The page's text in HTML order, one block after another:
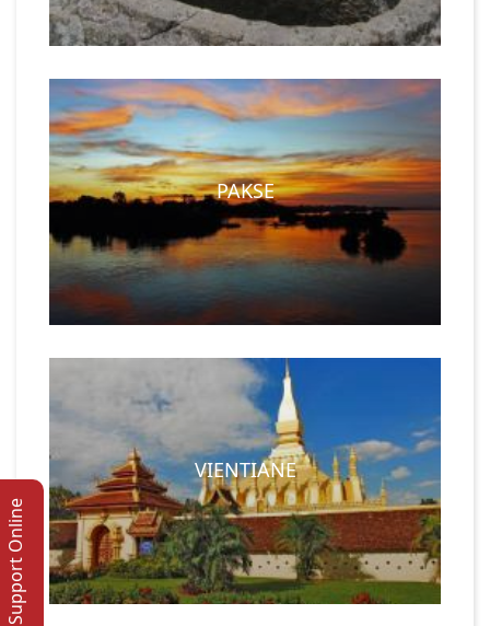
PAKSE
VIENTIANE
Support Online